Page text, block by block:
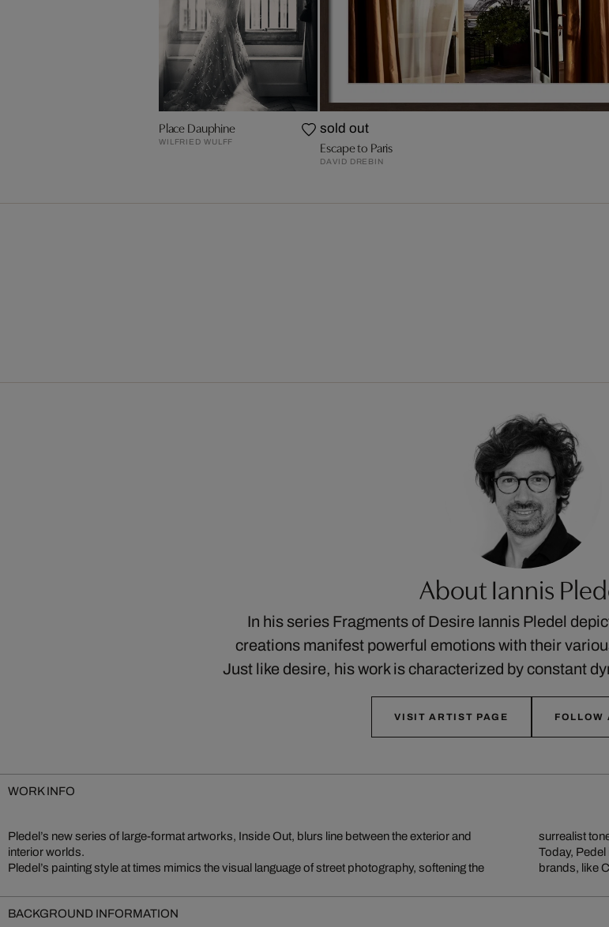
Place Dauphine
WILFRIED WULFF
sold out
Escape to Paris
DAVID DREBIN
About Iannis
In his series Fragments of Desire Iannis Pledel
creations manifest powerful emotions with their
Just like desire, his work is characterized by constant
VISIT ARTIST PAGE FOLLOW
WORK INFO
Pledel’s new series of large-format artworks, Inside Out, blurs line between the exterior and
interior worlds.
Pledel’s painting style at times mimics the visual language of street photography, softening the
surrealist
Today,
brands, like
BACKGROUND INFORMATION